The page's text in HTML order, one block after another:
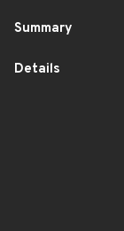
Summary
Details